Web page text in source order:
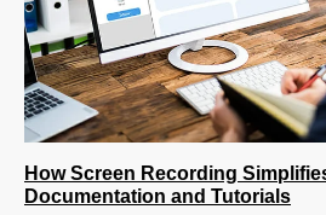
How Screen Recording
Documentation and Tutorials